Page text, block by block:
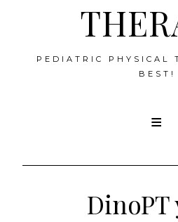
PEDIATRIC PHYSICAL
BEST!
DinoPT